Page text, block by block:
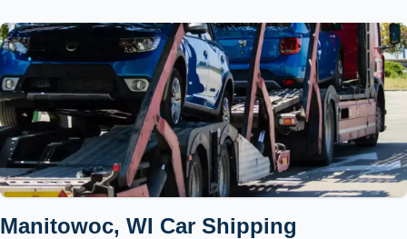
Manitowoc, WI Car Shipping